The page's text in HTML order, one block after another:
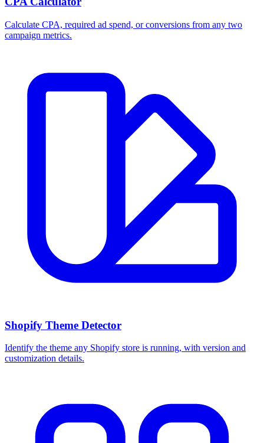
Calculate CPA, required ad spend, or conversions from any two
campaign metrics.
Shopify Theme Detector
Identify the theme any Shopify store is running, with version and
customization details.